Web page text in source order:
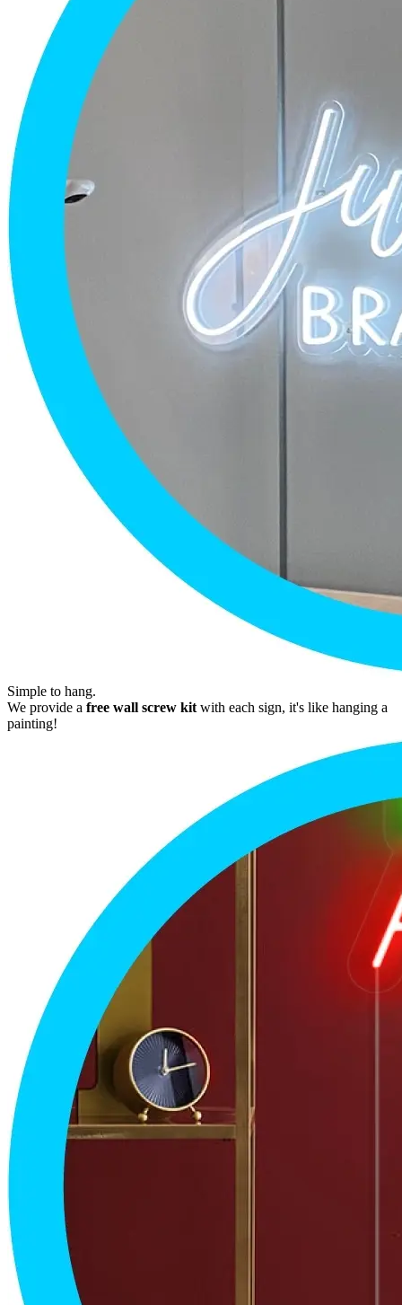
Simple to hang.
We provide a free wall screw kit with each sign, it's like hanging a
painting!